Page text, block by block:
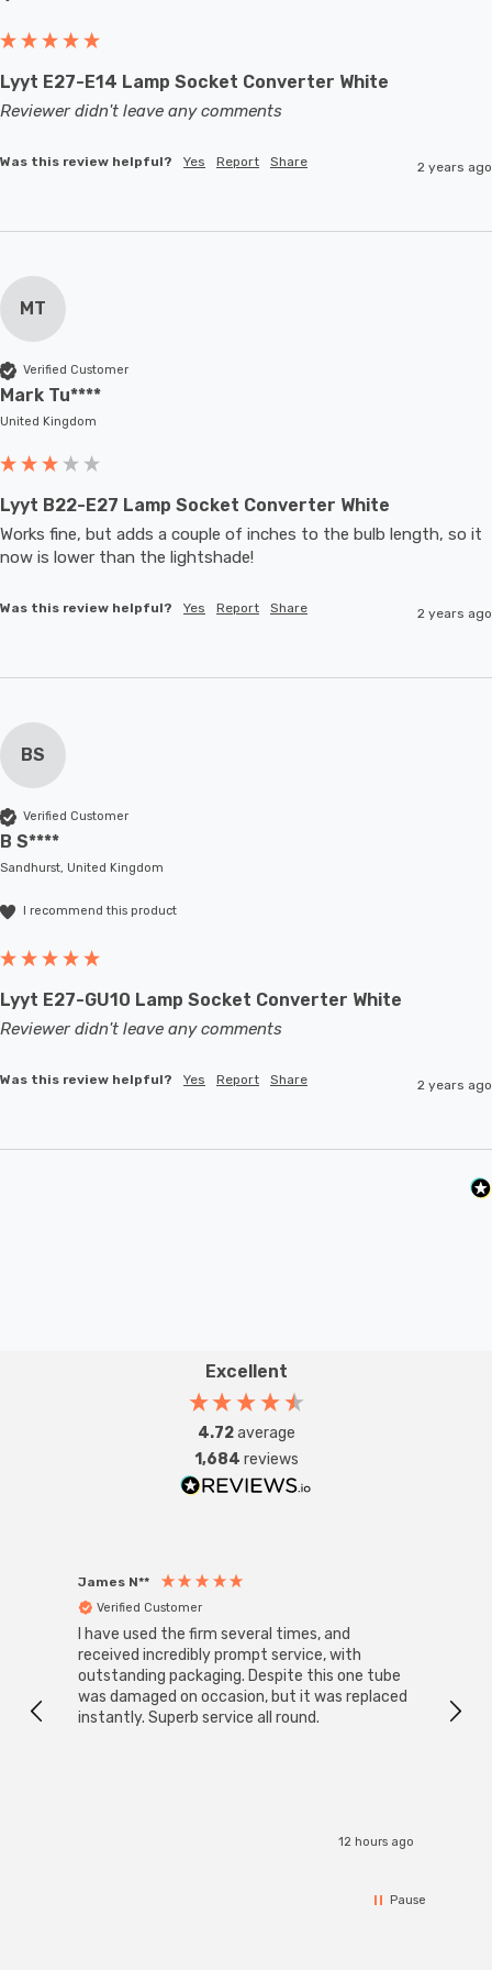
Lyyt E27-E14 Lamp Socket Converter White
Reviewer didn't leave any comments
Was this review helpful? Yes Report Share 2 years ago
MT
Verified Customer
Mark Tu****
United Kingdom
Lyyt B22-E27 Lamp Socket Converter White
Works fine, but adds a couple of inches to the bulb length, so it
now is lower than the lightshade!
Was this review helpful? Yes Report Share 2 years ago
BS
Verified Customer
B S****
Sandhurst, United Kingdom
I recommend this product
Lyyt E27-GU10 Lamp Socket Converter White
Reviewer didn't leave any comments
Was this review helpful? Yes Report Share 2 years ago
Excellent
4.72average
1,684 reviews
James N**
Verified Customer
I have used the firm several times, and
received incredibly prompt service, with
outstanding packaging. Despite this one tube
was damaged on occasion, but it was replaced
instantly. Superb service all round.
12 hours ago
Pause